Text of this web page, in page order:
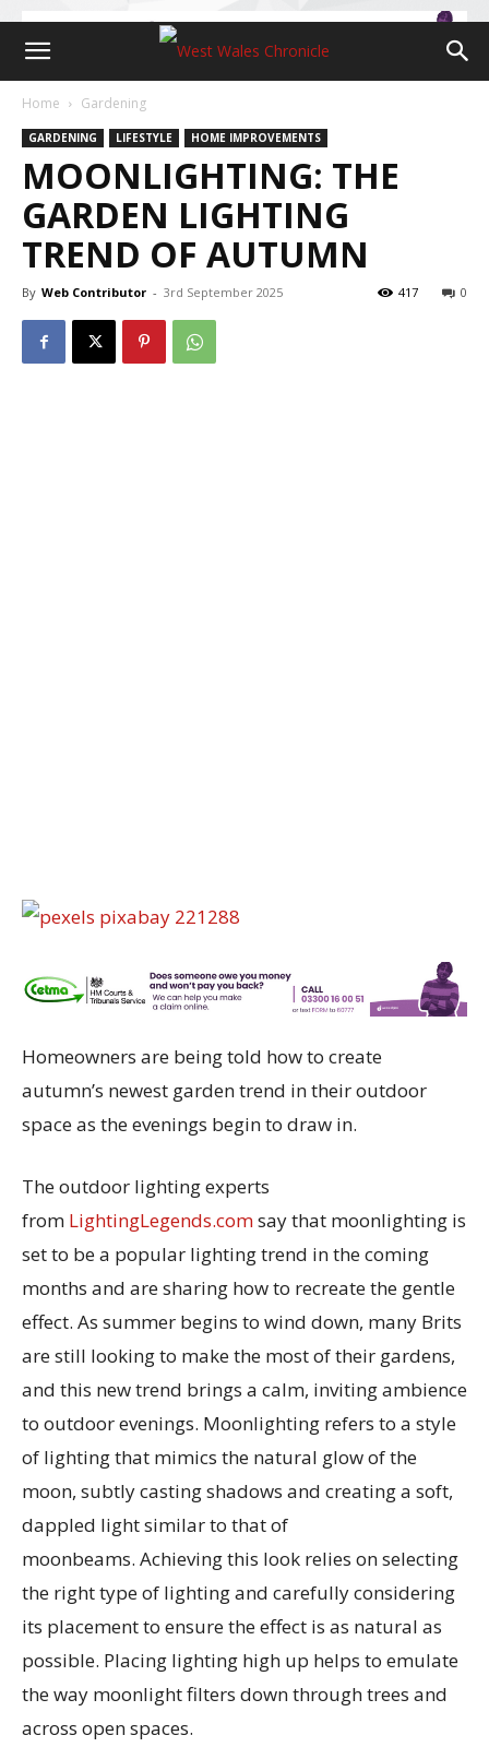
Home Gardening
GARDENING LIFESTYLE HOME IMPROVEMENTS
MOONLIGHTING: THE
GARDEN LIGHTING
TREND OF AUTUMN
By Web Contributor - 3rd September 2025 0
417
Homeowners are being told how to create
autumn’s newest garden trend in their outdoor
space as the evenings begin to draw in.
The outdoor lighting experts
from LightingLegends.comsay that moonlighting is
set to be a popular lighting trend in the coming
months and are sharing how to recreate the gentle
effect. As summer begins to wind down, many Brits
are still looking to make the most of their gardens,
and this new trend brings a calm, inviting ambience
to outdoor evenings. Moonlighting refers to a style
of lighting that mimics the natural glow of the
moon, subtly casting shadows and creating a soft,
dappled light similar to that of
moonbeams. Achieving this look relies on selecting
the right type of lighting and carefully considering
its placement to ensure the effect is as natural as
possible. Placing lighting high up helps to emulate
the way moonlight filters down through trees and
across open spaces.